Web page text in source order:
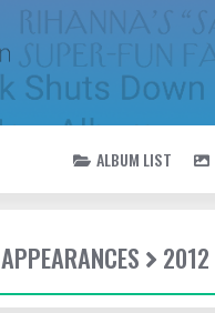
ALBUM LIST
APPEARANCES 2012